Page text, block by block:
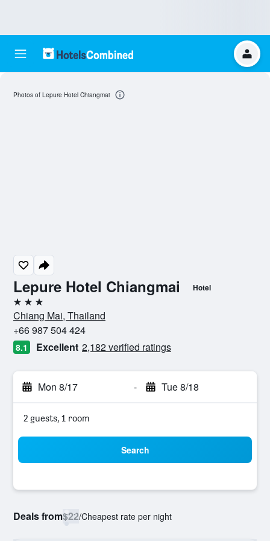
Lepure Hotel Chiangmai Hotel
3 stars
Chiang Mai, Thailand
+66 987 504 424
8.1 Excellent 2,182 verified ratings
Mon 8/17 - Tue 8/18
2 guests, 1 room
Search
Deals from$22/Cheapest rate per night
Photos of Lepure Hotel Chiangmai